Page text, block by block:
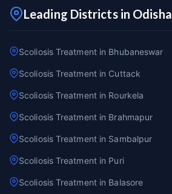
Leading Districts in Odisha
Scoliosis Treatment in Bhubaneswar
Scoliosis Treatment in Cuttack
Scoliosis Treatment in Rourkela
Scoliosis Treatment in Brahmapur
Scoliosis Treatment in Sambalpur
Scoliosis Treatment in Puri
Scoliosis Treatment in Balasore